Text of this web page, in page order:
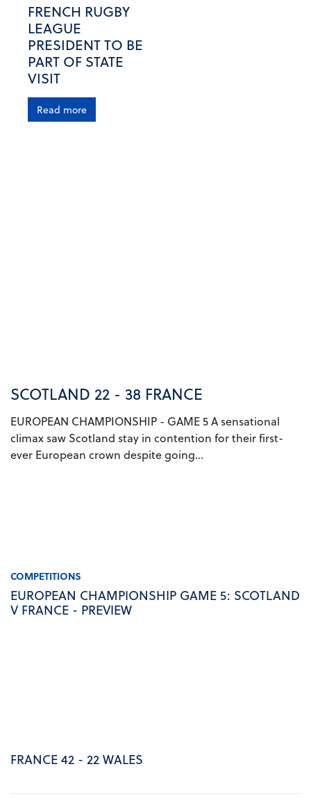
FRENCH RUGBY
LEAGUE
PRESIDENT TO BE
PART OF STATE
VISIT
Read more
SCOTLAND 22 - 38 FRANCE
EUROPEAN CHAMPIONSHIP - GAME 5 A sensational
climax saw Scotland stay in contention for their first-
ever European crown despite going...
COMPETITIONS
EUROPEAN CHAMPIONSHIP GAME 5: SCOTLAND
V FRANCE - PREVIEW
FRANCE 42 - 22 WALES